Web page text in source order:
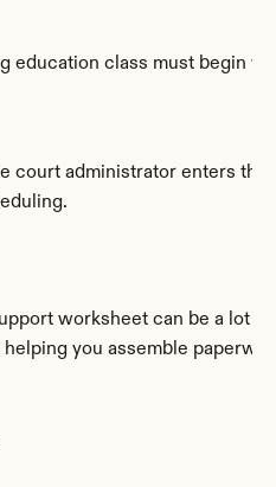
education class must begin
court administrator enters
worksheet can be a lot
you assemble